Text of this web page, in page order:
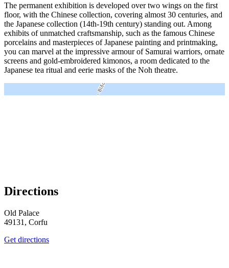
The permanent exhibition is developed over two wings on the first
floor, with the Chinese collection, covering almost 30 centuries, and
the Japanese collection (14th-19th century) standing out. Among
exhibits of unmatched craftsmanship, such as the famous Chinese
porcelains and masterpieces of Japanese painting and printmaking,
you can marvel at the impressive armour of Samurai warriors, ornate
screens and gold-embroidered kimonos, a room dedicated to the
Japanese tea ritual and eerie masks of the Noh theatre.
Directions
Old Palace
49131, Corfu
Get directions